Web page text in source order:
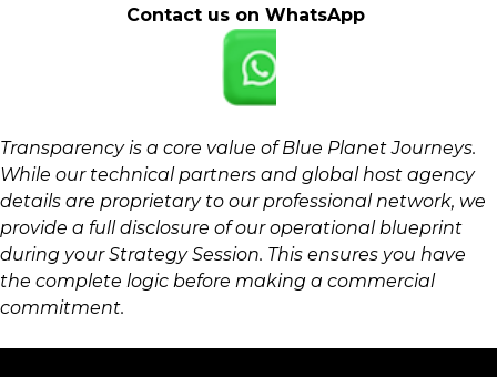
Contact us on WhatsApp
Transparency is a core value of Blue Planet Journeys.
While our technical partners and global host agency
details are proprietary to our professional network, we
provide a full disclosure of our operational blueprint
during your Strategy Session. This ensures you have
the complete logic before making a commercial
commitment.